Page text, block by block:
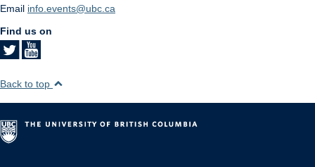
Email info.events@ubc.ca
Find us on
Back to top